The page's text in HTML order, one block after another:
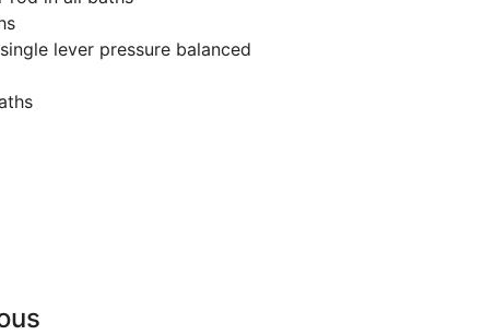
lever pressure balanced